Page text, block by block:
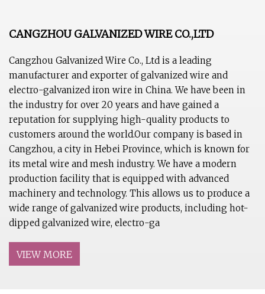
CANGZHOU GALVANIZED WIRE CO.,LTD
Cangzhou Galvanized Wire Co., Ltd is a leading
manufacturer and exporter of galvanized wire and
electro-galvanized iron wire in China. We have been in
the industry for over 20 years and have gained a
reputation for supplying high-quality products to
customers around the world.Our company is based in
Cangzhou, a city in Hebei Province, which is known for
its metal wire and mesh industry. We have a modern
production facility that is equipped with advanced
machinery and technology. This allows us to produce a
wide range of galvanized wire products, including hot-
dipped galvanized wire, electro-ga
VIEW MORE